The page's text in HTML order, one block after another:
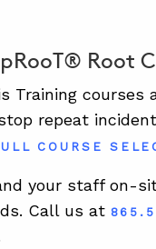
Root
Training
repeat
COURSE
your staff on-
Call us at